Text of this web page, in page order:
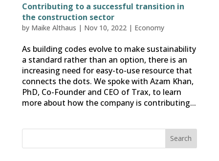
Contributing to a successful transition in
the construction sector
by Maike Althaus | Nov 10, 2022| Economy
As building codes evolve to make sustainability
a standard rather than an option, there is an
increasing need for easy-to-use resource that
connects the dots. We spoke with Azam Khan,
PhD, Co-Founder and CEO of Trax, to learn
more about how the company is contributing...